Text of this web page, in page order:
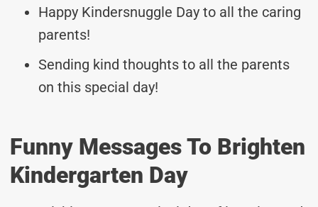
Happy Kindersnuggle Day to all the caring
parents!
Sending kind thoughts to all the parents
on this special day!
Funny Messages To Brighten
Kindergarten Day